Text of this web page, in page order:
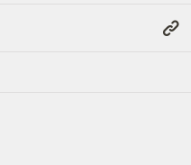
Copy
Link